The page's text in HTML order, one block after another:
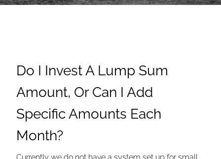
Do I Invest A Lump Sum
Amount, Or Can I Add
Specific Amounts Each
Month?